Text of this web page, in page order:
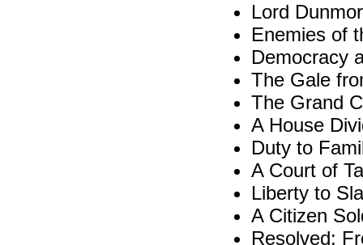
Lord
Enemies of
Democracy
The Gale
The Grand
A House
Duty to
A Court of
Liberty to
A Citizen
Resolved: